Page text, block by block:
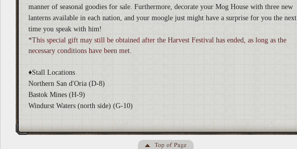
manner of seasonal goodies for sale. Furthermore, decorate your Mog House with three new
lanterns available in each nation, and your moogle just might have a surprise for you the next
time you speak with him!
*This special gift may still be obtained after the Harvest Festival has ended, as long as the
necessary conditions have been met.
♦Stall Locations
Northern San d'Oria (D-8)
Bastok Mines (H-9)
Windurst Waters (north side) (G-10)